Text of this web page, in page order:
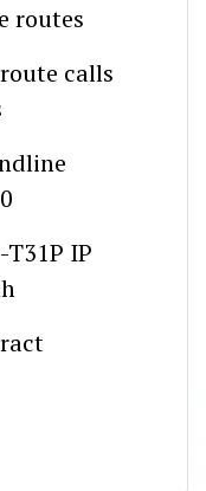
routes
calls
IP